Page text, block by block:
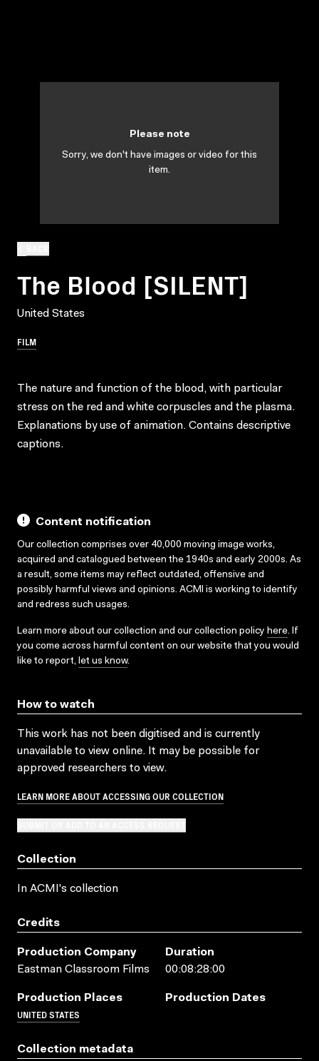
The Blood [SILENT]
United States
FILM
Please note
Sorry, we don't have images or video for this
item.
The nature and function of the blood, with particular
stress on the red and white corpuscles and the plasma.
Explanations by use of animation. Contains descriptive
captions.
Content notification
Our collection comprises over 40,000 moving image works,
acquired and catalogued between the 1940s and early 2000s. As
a result, some items may reflect outdated, offensive and
possibly harmful views and opinions. ACMI is working to identify
and redress such usages.
Learn more about our collection and our collection policy here. If
you come across harmful content on our website that you would
like to report, let us know.
How to watch
This work has not been digitised and is currently
unavailable to view online. It may be possible for
approved researchers to view.
LEARN MORE ABOUT ACCESSING OUR COLLECTION
Collection
In ACMI's collection
Credits
Production Company
Eastman Classroom Films
Duration
00:08:28:00
Production Places
UNITED STATES
Production Dates
Collection metadata